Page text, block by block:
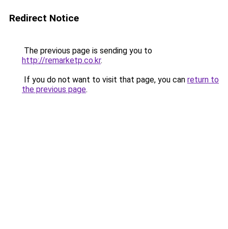
Redirect Notice
The previous page is sending you to
http://remarketp.co.kr.
If you do not want to visit that page, you can return to
the previous page.